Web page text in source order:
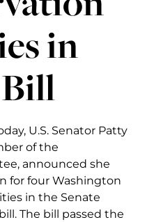
in
U.S. Senator Patty
of the
announced she
for four Washington
in the Senate
The bill passed the